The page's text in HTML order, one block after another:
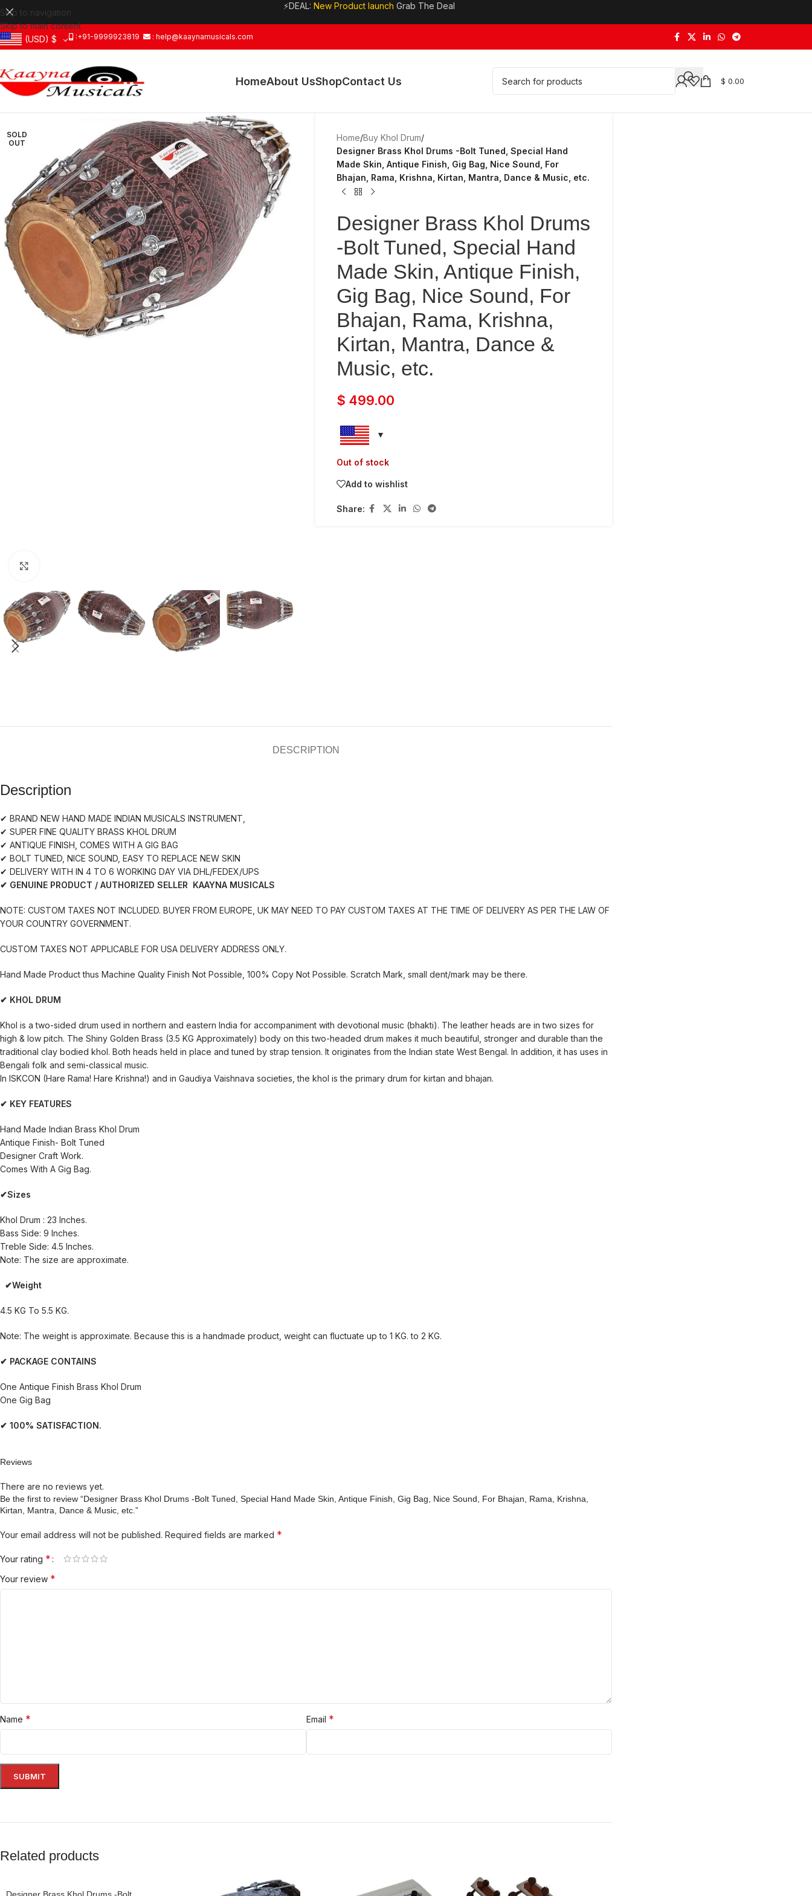
Skip to navigation
Skip to main content
⚡DEAL: New Product launch Grab The Deal
(USD) $ :+91-9999923819 : help@kaaynamusicals.com
HomeAbout UsShopContact Us $ 0.00
SOLD
OUT
Home/Buy Khol Drum/
Designer Brass Khol Drums -Bolt Tuned, Special Hand
Made Skin, Antique Finish, Gig Bag, Nice Sound, For
Bhajan, Rama, Krishna, Kirtan, Mantra, Dance & Music, etc.
Designer Brass Khol Drums
-Bolt Tuned, Special Hand
Made Skin, Antique Finish,
Gig Bag, Nice Sound, For
Bhajan, Rama, Krishna,
Kirtan, Mantra, Dance &
Music, etc.
$ 499.00
Out of stock
Add to wishlist
Share:
DESCRIPTION
Description
✔ BRAND NEW HAND MADE INDIAN MUSICALS INSTRUMENT,
✔ SUPER FINE QUALITY BRASS KHOL DRUM
✔ ANTIQUE FINISH, COMES WITH A GIG BAG
✔ BOLT TUNED, NICE SOUND, EASY TO REPLACE NEW SKIN
✔ DELIVERY WITH IN 4 TO 6 WORKING DAY VIA DHL/FEDEX/UPS
✔ GENUINE PRODUCT / AUTHORIZED SELLER KAAYNA MUSICALS
NOTE: CUSTOM TAXES NOT INCLUDED. BUYER FROM EUROPE, UK MAY NEED TO PAY CUSTOM TAXES AT THE TIME OF DELIVERY AS PER THE LAW OF
YOUR COUNTRY GOVERNMENT.
CUSTOM TAXES NOT APPLICABLE FOR USA DELIVERY ADDRESS ONLY.
Hand Made Product thus Machine Quality Finish Not Possible, 100% Copy Not Possible. Scratch Mark, small dent/mark may be there.
✔ KHOL DRUM
Khol is a two-sided drum used in northern and eastern India for accompaniment with devotional music (bhakti). The leather heads are in two sizes for
high & low pitch. The Shiny Golden Brass (3.5 KG Approximately) body on this two-headed drum makes it much beautiful, stronger and durable than the
traditional clay bodied khol. Both heads held in place and tuned by strap tension. It originates from the Indian state West Bengal. In addition, it has uses in
Bengali folk and semi-classical music.
In ISKCON (Hare Rama! Hare Krishna!) and in Gaudiya Vaishnava societies, the khol is the primary drum for kirtan and bhajan.
✔ KEY FEATURES
Hand Made Indian Brass Khol Drum
Antique Finish- Bolt Tuned
Designer Craft Work.
Comes With A Gig Bag.
✔Sizes
Khol Drum : 23 Inches.
Bass Side: 9 Inches.
Treble Side: 4.5 Inches.
Note: The size are approximate.
✔Weight
4.5 KG To 5.5 KG.
Note: The weight is approximate. Because this is a handmade product, weight can fluctuate up to 1 KG. to 2 KG.
✔ PACKAGE CONTAINS
One Antique Finish Brass Khol Drum
One Gig Bag
✔ 100% SATISFACTION.
Reviews
There are no reviews yet.
Be the first to review “Designer Brass Khol Drums -Bolt Tuned, Special Hand Made Skin, Antique Finish, Gig Bag, Nice Sound, For Bhajan, Rama, Krishna,
Kirtan, Mantra, Dance & Music, etc.”
Your email address will not be published. Required fields are marked *
Your rating *
Your review *
Name * Email *
Related products